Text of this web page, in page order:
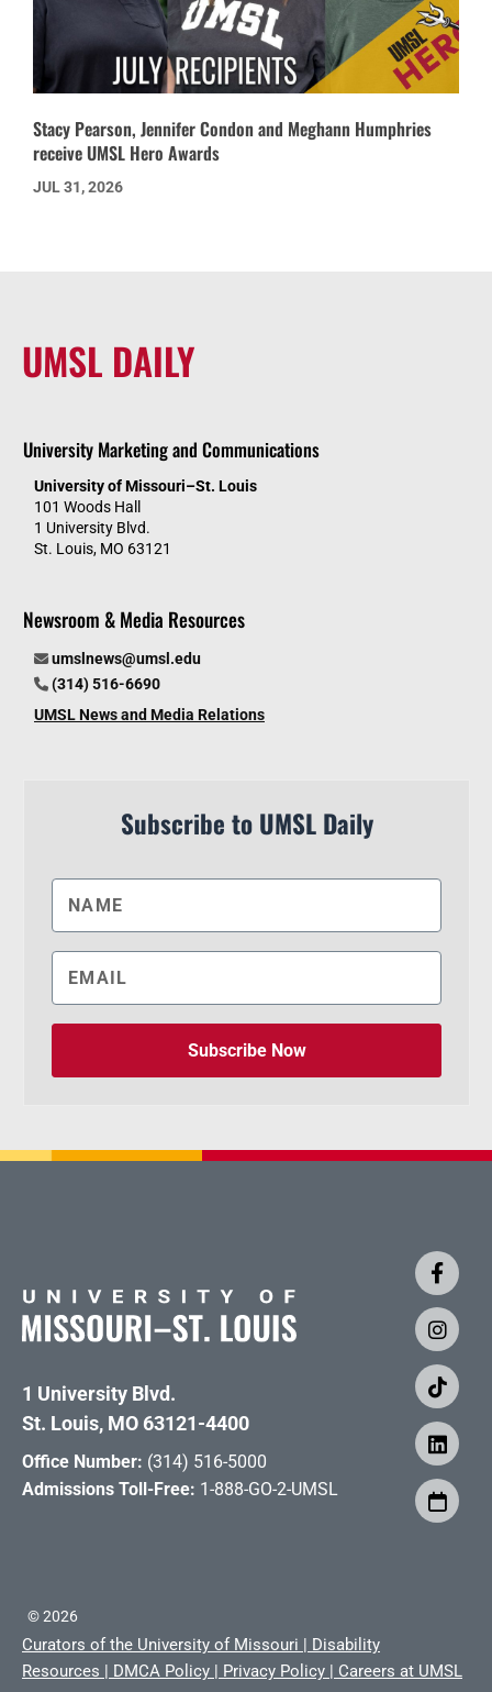
Stacy Pearson, Jennifer Condon and Meghann Humphries
receive UMSL Hero Awards
JUL 31, 2026
UMSL DAILY
University Marketing and Communications
University of Missouri–St. Louis
101 Woods Hall
1 University Blvd.
St. Louis, MO 63121
Newsroom & Media Resources
umslnews@umsl.edu
(314) 516-6690
UMSL News and Media Relations
Subscribe to UMSL Daily
Subscribe Now
1 University Blvd.
St. Louis, MO 63121-4400
Office Number: (314) 516-5000
Admissions Toll-Free: 1-888-GO-2-UMSL
©2026
Curators of the University of Missouri | Disability
Resources | DMCA Policy | Privacy Policy | Careers at UMSL